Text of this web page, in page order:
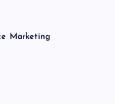
Marketing